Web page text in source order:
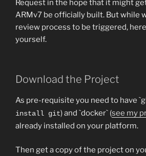
Request in the hope that it might
ARMv7 be officially built. But while
review process to be triggered,
yourself.
Download the Project
As pre-requisite you need to have
install git) and `docker` (see my
already installed on your platform.
Then get a copy of the project on